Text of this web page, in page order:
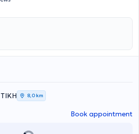
8,0 km
Book appointment